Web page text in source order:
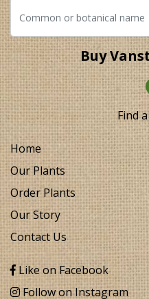
Buy
Find
Home
Our Plants
Order Plants
Our Story
Contact Us
Like on Facebook
Follow on Instagram